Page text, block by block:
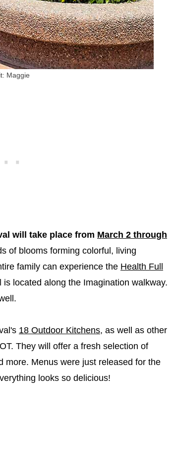
Maggie
will take place from March 2 through
of blooms forming colorful, living
family can experience the Health Full
located along the Imagination walkway.
18 Outdoor Kitchens, as well as other
They will offer a fresh selection of
more. Menus were just released for the
looks so delicious!